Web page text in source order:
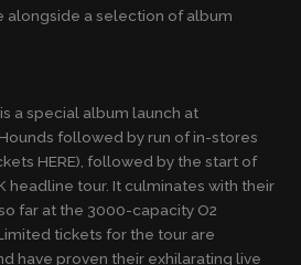
alongside a selection of album
a special album launch at
followed by run of in-stores
HERE), followed by the start of
headline tour. It culminates with their
far at the 3000-capacity O2
tickets for the tour are
have proven their exhilarating live